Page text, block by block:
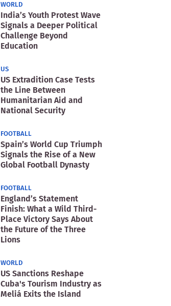
WORLD
India’s Youth Protest Wave
Signals a Deeper Political
Challenge Beyond
Education
US
US Extradition Case Tests
the Line Between
Humanitarian Aid and
National Security
FOOTBALL
Spain’s World Cup Triumph
Signals the Rise of a New
Global Football Dynasty
FOOTBALL
England’s Statement
Finish: What a Wild Third-
Place Victory Says About
the Future of the Three
Lions
WORLD
US Sanctions Reshape
Cuba's Tourism Industry as
Meliá Exits the Island